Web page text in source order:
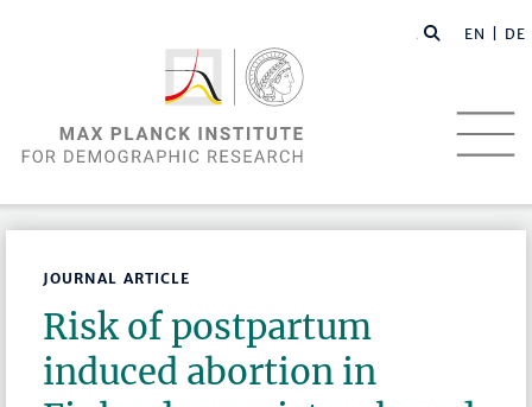
EN | DE
JOURNAL ARTICLE
Risk of postpartum
induced abortion in